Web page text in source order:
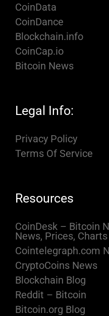
CoinData
CoinDance
Blockchain.info
CoinCap.io
Bitcoin News
Legal Info:
Privacy Policy
Terms Of Service
Resources
CoinDesk – Bitcoin
News, Prices,
Cointelegraph.com
CryptoCoins News
Blockchain Blog
Reddit – Bitcoin
Bitcoin.org Blog